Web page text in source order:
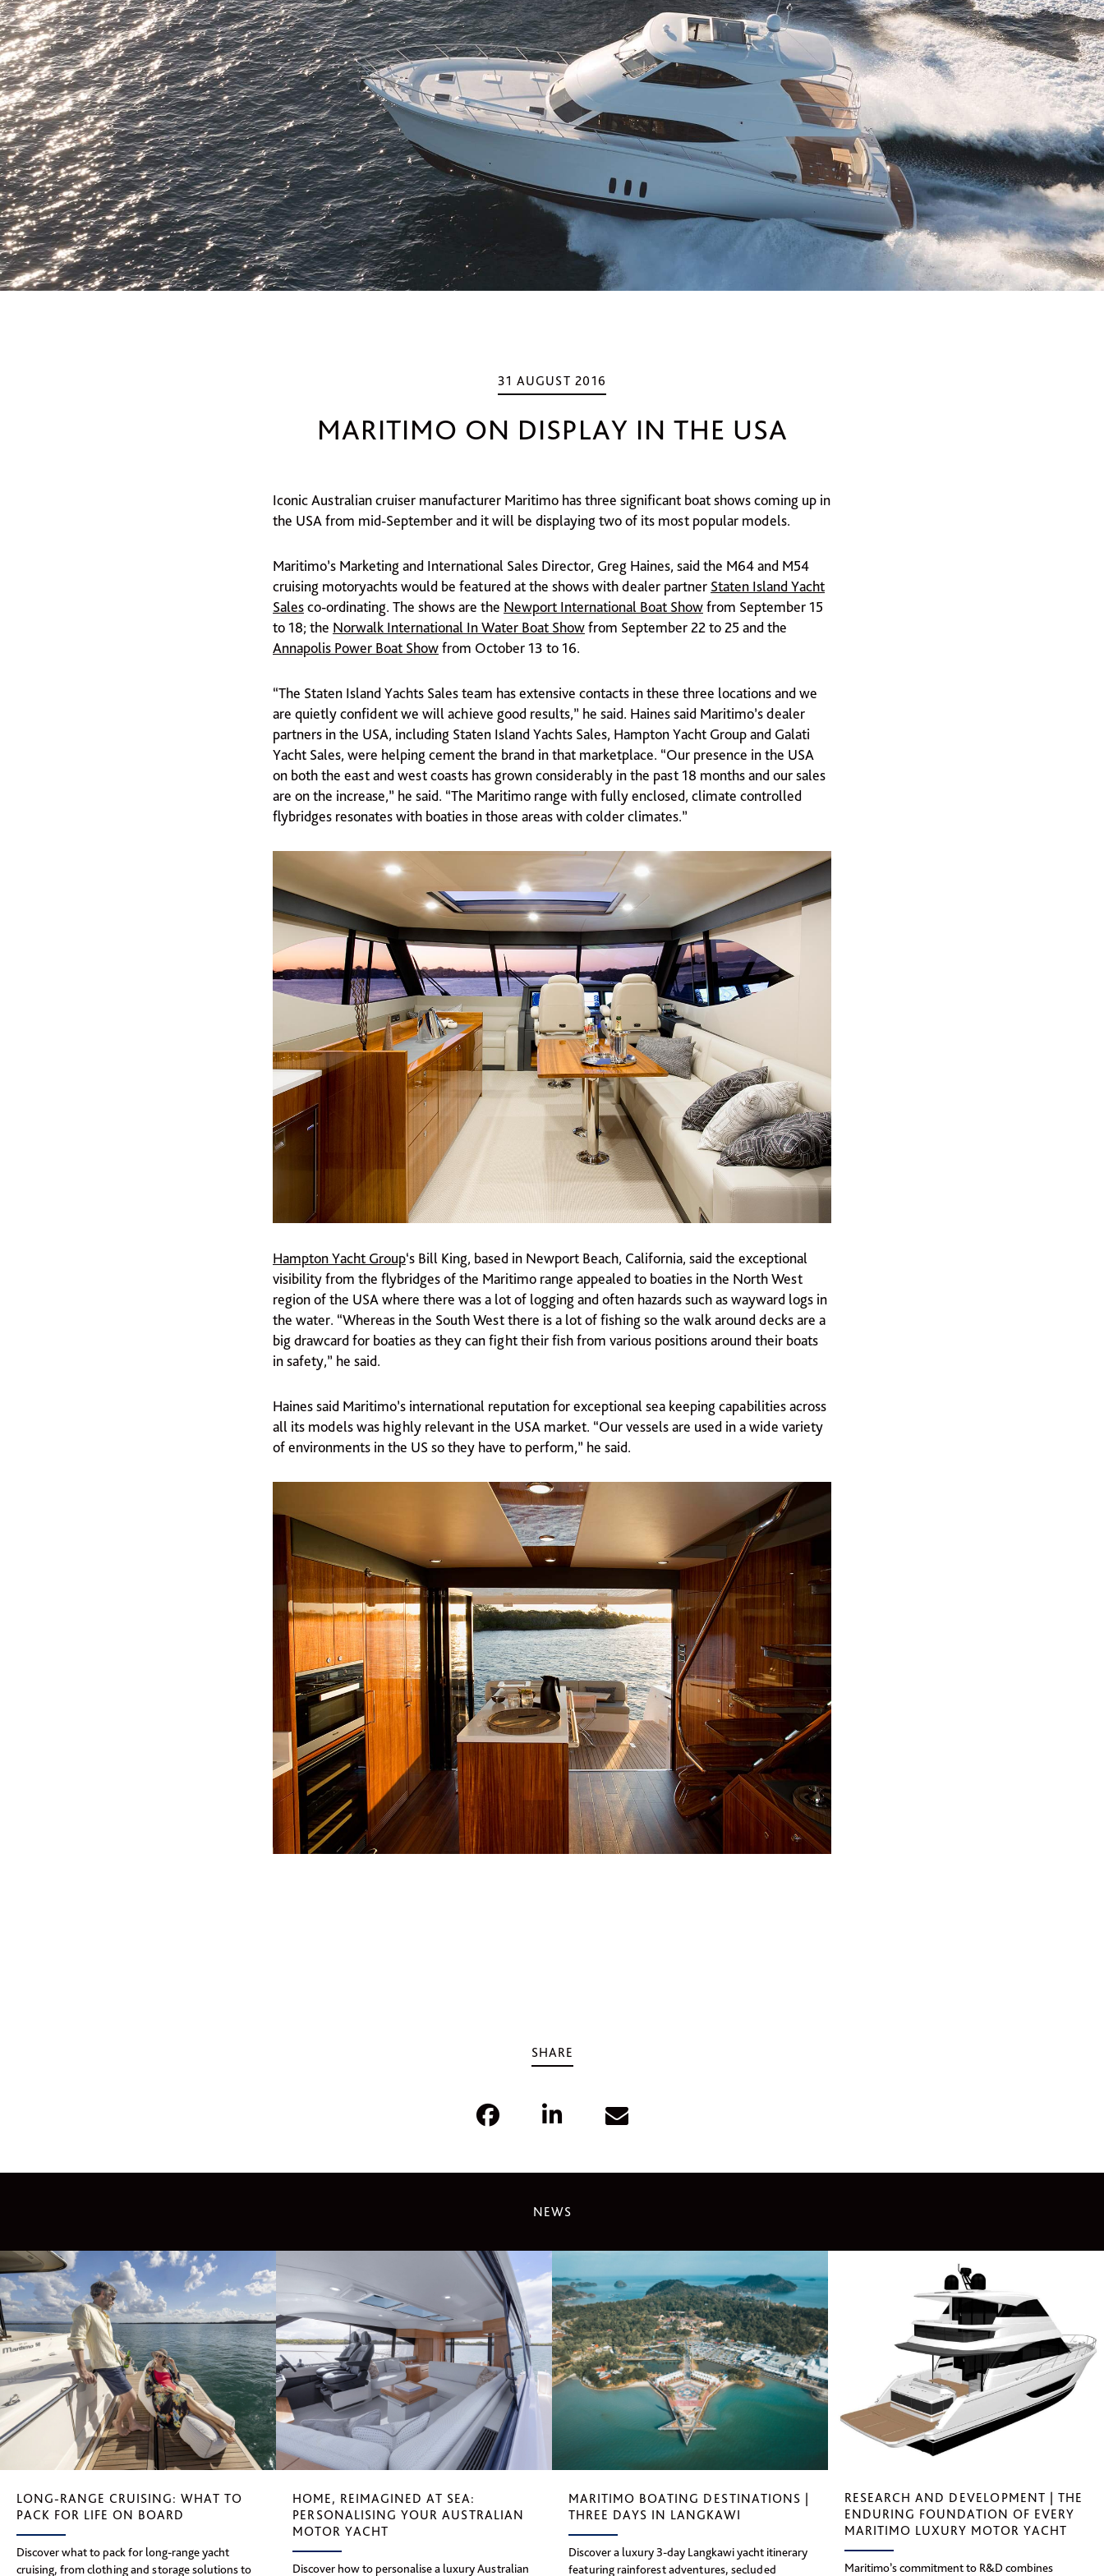
31 AUGUST 2016
MARITIMO ON DISPLAY IN THE USA
Iconic Australian cruiser manufacturer Maritimo has three significant boat shows coming up in
the USA from mid-September and it will be displaying two of its most popular models.
Maritimo’s Marketing and International Sales Director, Greg Haines, said the M64 and M54
cruising motoryachts would be featured at the shows with dealer partner Staten Island Yacht
Salesco-ordinating. The shows are the Newport International Boat Showfrom September 15
to 18; the Norwalk International In Water Boat Showfrom September 22 to 25 and the
Annapolis Power Boat Showfrom October 13 to 16.
“The Staten Island Yachts Sales team has extensive contacts in these three locations and we
are quietly confident we will achieve good results,” he said. Haines said Maritimo’s dealer
partners in the USA, including Staten Island Yachts Sales, Hampton Yacht Group and Galati
Yacht Sales, were helping cement the brand in that marketplace. “Our presence in the USA
on both the east and west coasts has grown considerably in the past 18 months and our sales
are on the increase,” he said. “The Maritimo range with fully enclosed, climate controlled
flybridges resonates with boaties in those areas with colder climates.”
Hampton Yacht Group‘s Bill King, based in Newport Beach, California, said the exceptional
visibility from the flybridges of the Maritimo range appealed to boaties in the North West
region of the USA where there was a lot of logging and often hazards such as wayward logs in
the water. “Whereas in the South West there is a lot of fishing so the walk around decks are a
big drawcard for boaties as they can fight their fish from various positions around their boats
in safety,” he said.
Haines said Maritimo’s international reputation for exceptional sea keeping capabilities across
all its models was highly relevant in the USA market. “Our vessels are used in a wide variety
of environments in the US so they have to perform,” he said.
SHARE
NEWS
LONG-RANGE CRUISING: WHAT TO
PACK FOR LIFE ON BOARD
Discover what to pack for long-range yacht
cruising, from clothing and storage solutions to
HOME, REIMAGINED AT SEA:
PERSONALISING YOUR AUSTRALIAN
MOTOR YACHT
Discover how to personalise a luxury Australian
MARITIMO BOATING DESTINATIONS |
THREE DAYS IN LANGKAWI
Discover a luxury 3-day Langkawi yacht itinerary
featuring rainforest adventures, secluded
RESEARCH AND DEVELOPMENT | THE
ENDURING FOUNDATION OF EVERY
MARITIMO LUXURY MOTOR YACHT
Maritimo’s commitment to R&D combines